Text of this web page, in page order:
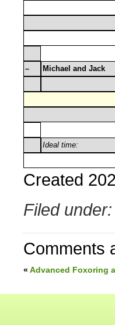
– Michael and Jack
Ideal time:
Created
Filed under:
Comments
« Advanced Foxoring